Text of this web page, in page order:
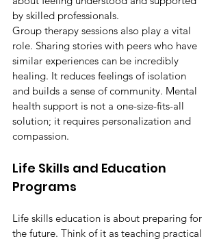
by skilled professionals.
Group therapy sessions also play a vital
role. Sharing stories with peers who have
similar experiences can be incredibly
healing. It reduces feelings of isolation
and builds a sense of community. Mental
health support is not a one-size-fits-all
solution; it requires personalization and
compassion.
Life Skills and Education
Programs
Life skills education is about preparing for
the future. Think of it as teaching practical